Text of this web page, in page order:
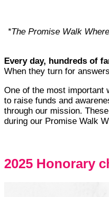
*The Promise Walk
Every day, hundreds of
When they turn for
One of the most important
to raise funds and
through our mission.
during our Promise Walk
2025 Honorary